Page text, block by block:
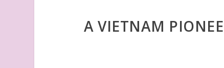
A VIETNAM